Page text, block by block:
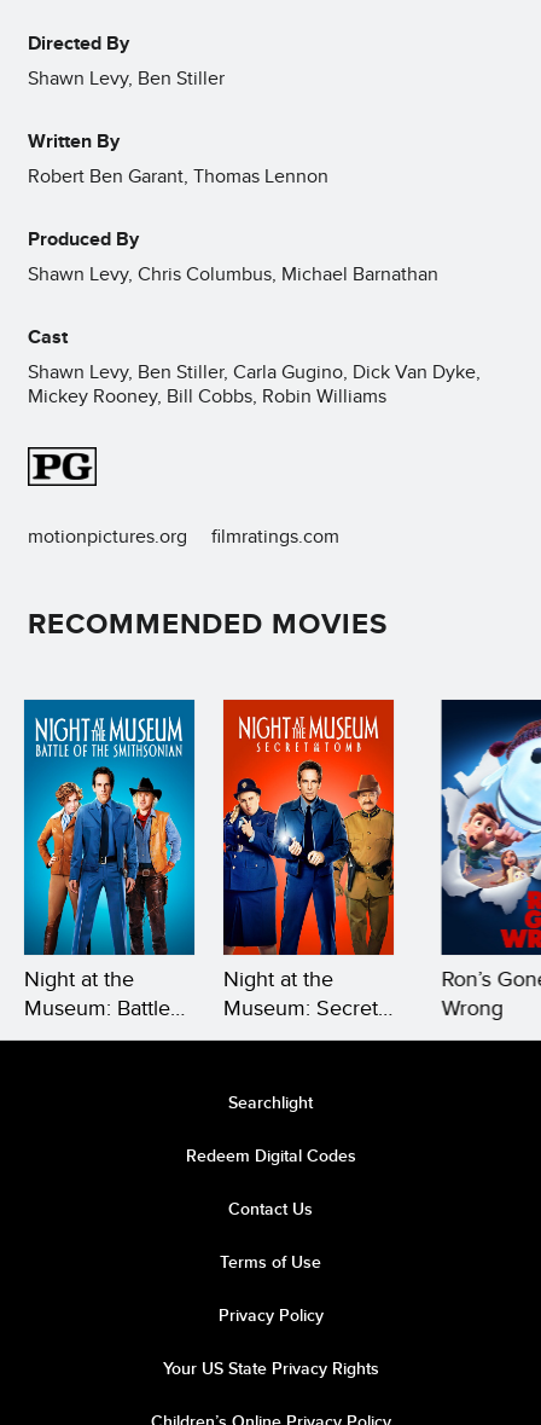
Directed By
Shawn Levy, Ben Stiller
Written By
Robert Ben Garant, Thomas Lennon
Produced By
Shawn Levy, Chris Columbus, Michael Barnathan
Cast
Shawn Levy, Ben Stiller, Carla Gugino, Dick Van Dyke,
Mickey Rooney, Bill Cobbs, Robin Williams
motionpictures.org filmratings.com
RECOMMENDED MOVIES
Night at the
Museum: Battle
of the
Night at the
Museum: Secret
of the Tomb
Ron’s
Wrong
Searchlight
Redeem Digital Codes
Contact Us
Terms of Use
Privacy Policy
Your US State Privacy Rights